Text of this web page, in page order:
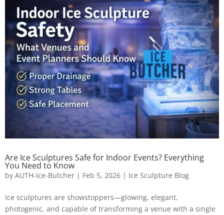
Are Ice Sculptures Safe for Indoor Events? Everything
You Need to Know
by AUTH-Ice-Butcher | Feb 5, 2026 | Ice Sculpture Blog
Ice sculptures are showstoppers—glowing, elegant,
photogenic, and capable of transforming a venue with a single